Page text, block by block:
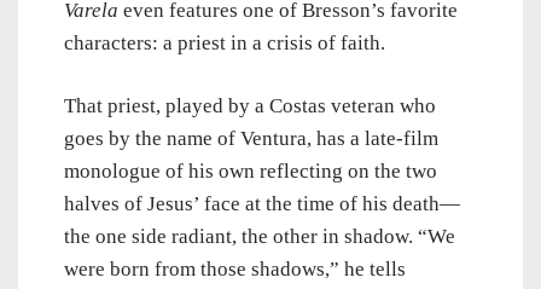
Varela even features one of Bresson’s favorite
characters: a priest in a crisis of faith.
That priest, played by a Costas veteran who
goes by the name of Ventura, has a late-film
monologue of his own reflecting on the two
halves of Jesus’ face at the time of his death—
the one side radiant, the other in shadow. “We
were born from those shadows,” he tells